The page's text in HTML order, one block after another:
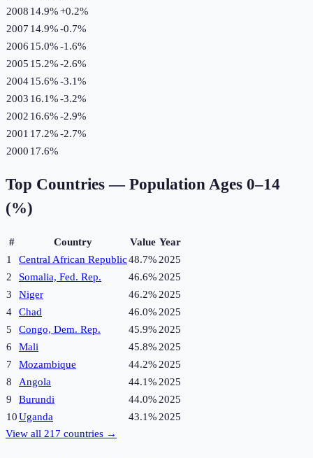
2008 14.9%+0.2%
2007 14.9%-0.7%
2006 15.0%-1.6%
2005 15.2%-2.6%
200415.6%-3.1%
2003 16.1%-3.2%
2002 16.6%-2.9%
2001 17.2%-2.7%
2000 17.6%
Top Countries — Population Ages 0–14
(%)
# Country Value Year
1
Central African Republic48.7% 2025
2
Somalia, Fed. Rep. 46.6% 2025
3
Niger 46.2% 2025
4
Chad 46.0% 2025
5
Congo, Dem. Rep. 45.9% 2025
6
Mali 45.8% 2025
7
Mozambique 44.2% 2025
8
Angola 44.1% 2025
9
Burundi 44.0% 2025
10Uganda 43.1% 2025
View all 217 countries →